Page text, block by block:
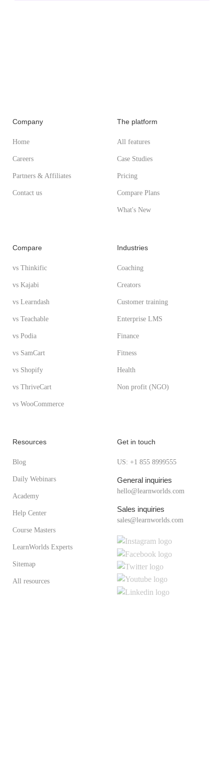
Company
Home
Careers
Partners & Affiliates
Contact us
The platform
All features
Case Studies
Pricing
Compare Plans
What's New
Compare
vs Thinkific
vs Kajabi
vs Learndash
vs Teachable
vs Podia
vs SamCart
vs Shopify
vs ThriveCart
vs WooCommerce
Industries
Coaching
Creators
Customer training
Enterprise LMS
Finance
Fitness
Health
Non profit (NGO)
Resources
Blog
Daily Webinars
Academy
Help Center
Course Masters
LearnWorlds Experts
Sitemap
All resources
Get in touch
US: +1 855 8999555
General inquiries
hello@learnworlds.com
Sales inquiries
sales@learnworlds.com